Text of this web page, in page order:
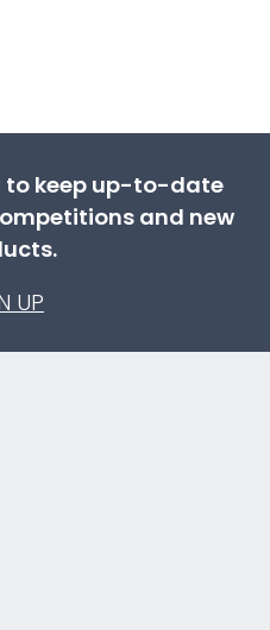
to keep up-to-date
and new
UP